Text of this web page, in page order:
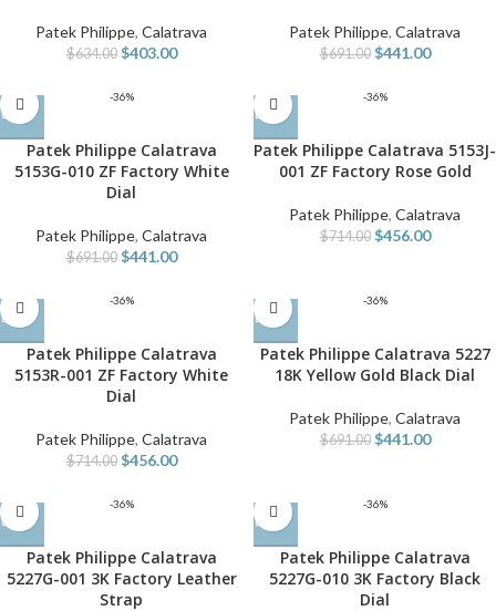
Patek Philippe, Calatrava
$634.00 $403.00
Patek Philippe, Calatrava
$691.00 $441.00
-36%
Patek Philippe Calatrava
5153G-010 ZF Factory White
Dial
Patek Philippe, Calatrava
$691.00 $441.00
-36%
Patek Philippe Calatrava 5153J-
001 ZF Factory Rose Gold
Patek Philippe, Calatrava
$714.00 $456.00
-36%
Patek Philippe Calatrava
5153R-001 ZF Factory White
Dial
Patek Philippe, Calatrava
$714.00 $456.00
-36%
Patek Philippe Calatrava 5227
18K Yellow Gold Black Dial
Patek Philippe, Calatrava
$691.00 $441.00
-36%
Patek Philippe Calatrava
5227G-001 3K Factory Leather
Strap
-36%
Patek Philippe Calatrava
5227G-010 3K Factory Black
Dial